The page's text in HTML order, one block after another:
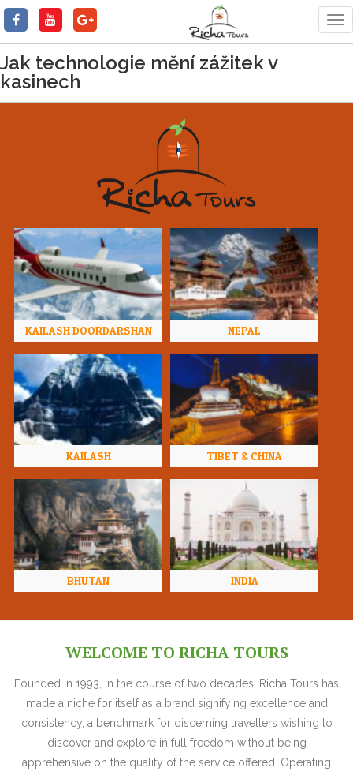
Jak technologie mění zážitek v
kasinech
KAILASH DOORDARSHAN NEPAL
KAILASH TIBET & CHINA
BHUTAN INDIA
WELCOME TO RICHA TOURS
Founded in 1993, in the course of two decades, Richa Tours has
made a niche for itself as a brand signifying excellence and
consistency, a benchmark for discerning travellers wishing to
discover and explore in full freedom without being
apprehensive on the quality of the service offered. Operating